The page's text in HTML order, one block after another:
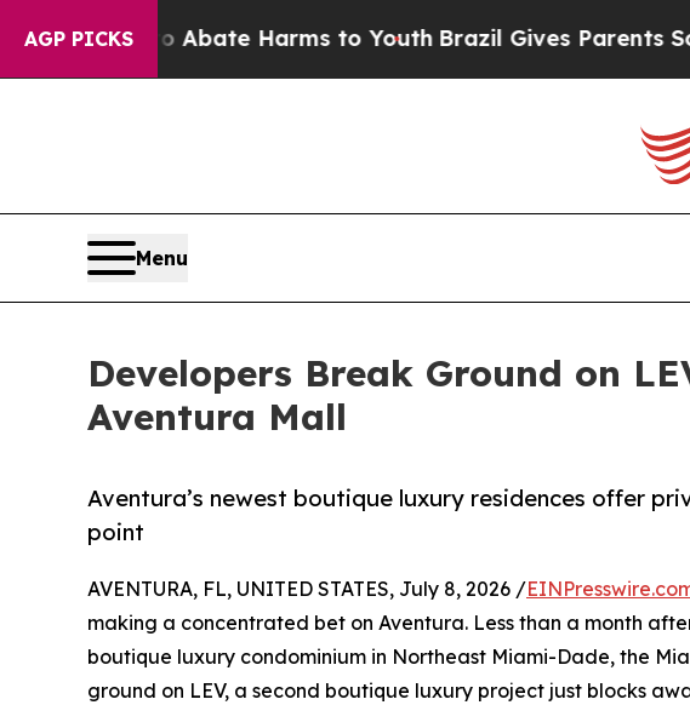
AGP PICKS
to Abate Harms to YouthBrazil Gives Parents Social
Menu
Developers Break Ground on
Aventura Mall
Aventura’s newest boutique luxury residences offer
point
AVENTURA, FL, UNITED STATES, July 8, 2026 /
making a concentrated bet on Aventura. Less than a month
boutique luxury condominium in Northeast Miami-Dade, the
ground on LEV, a second boutique luxury project just blocks